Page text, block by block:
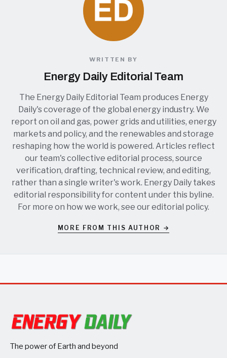
WRITTEN BY
Energy Daily Editorial Team
The Energy Daily Editorial Team produces Energy
Daily's coverage of the global energy industry. We
report on oil and gas, power grids and utilities, energy
markets and policy, and the renewables and storage
reshaping how the world is powered. Articles reflect
our team's collective editorial process, source
verification, drafting, technical review, and editing,
rather than a single writer's work. Energy Daily takes
editorial responsibility for content under this byline.
For more on how we work, see oureditorial policy.
MORE FROM THIS AUTHOR →
The power of Earth and beyond